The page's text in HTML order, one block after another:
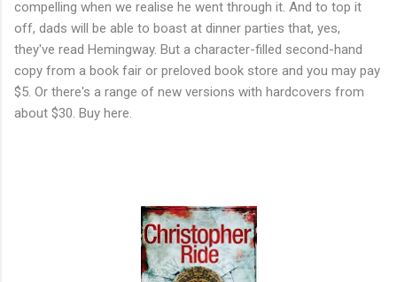
compelling when we realise he went through it. And to top it
off, dads will be able to boast at dinner parties that, yes,
they've read Hemingway. But a character-filled second-hand
copy from a book fair or preloved book store and you may pay
$5. Or there's a range of new versions with hardcovers from
about $30. Buy here.